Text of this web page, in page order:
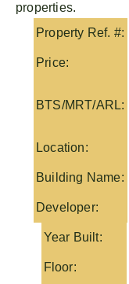
properties.
Property Ref. #:
Price:
BTS/MRT/ARL:
Location:
Building Name:
Developer:
Year Built:
Floor: